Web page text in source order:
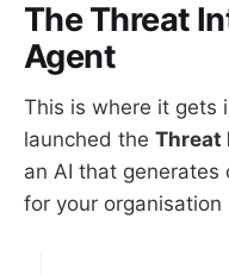
The Threat
Agent
This is where it gets
launched the Threat
an AI that
for your organisation